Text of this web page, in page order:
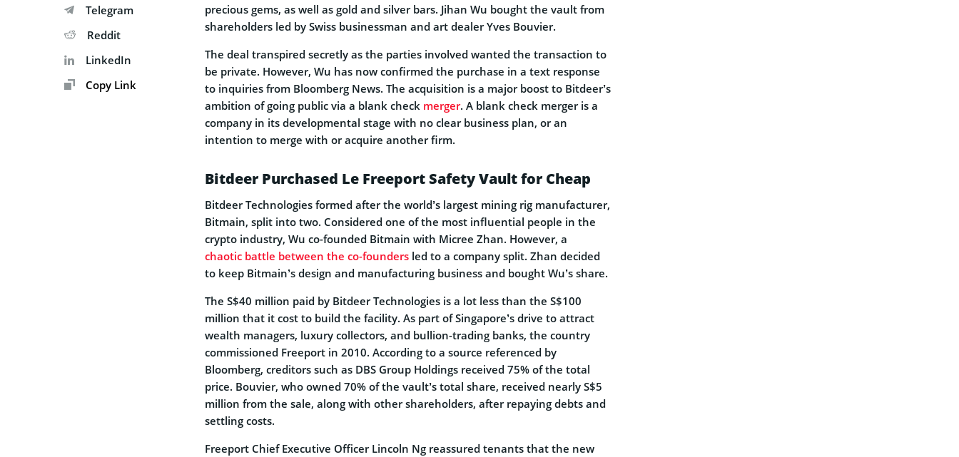
Telegram
Reddit
LinkedIn
Copy Link
precious gems, as well as gold and silver bars. Jihan Wu bought the vault from
shareholders led by Swiss businessman and art dealer Yves Bouvier.
The deal transpired secretly as the parties involved wanted the transaction to
be private. However, Wu has now confirmed the purchase in a text response
to inquiries from Bloomberg News. The acquisition is a major boost to Bitdeer’s
ambition of going public via a blank check merger. A blank check merger is a
company in its developmental stage with no clear business plan, or an
intention to merge with or acquire another firm.
Bitdeer Purchased Le Freeport Safety Vault for Cheap
Bitdeer Technologies formed after the world’s largest mining rig manufacturer,
Bitmain, split into two. Considered one of the most influential people in the
crypto industry, Wu co-founded Bitmain with Micree Zhan. However, a
chaotic battle between the co-founders led to a company split. Zhan decided
to keep Bitmain’s design and manufacturing business and bought Wu’s share.
The S$40 million paid by Bitdeer Technologies is a lot less than the S$100
million that it cost to build the facility. As part of Singapore’s drive to attract
wealth managers, luxury collectors, and bullion-trading banks, the country
commissioned Freeport in 2010. According to a source referenced by
Bloomberg, creditors such as DBS Group Holdings received 75% of the total
price. Bouvier, who owned 70% of the vault’s total share, received nearly S$5
million from the sale, along with other shareholders, after repaying debts and
settling costs.
Freeport Chief Executive Officer Lincoln Ng reassured tenants that the new